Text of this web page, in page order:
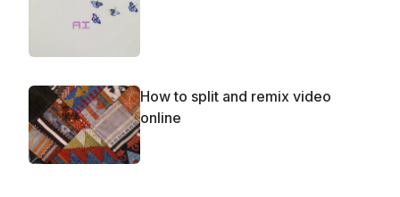
How to split and remix video
online